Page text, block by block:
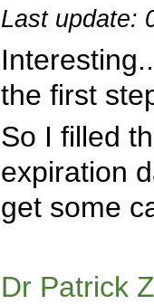
Last update:
the first
So I filled
expiration
get some
Dr Patrick